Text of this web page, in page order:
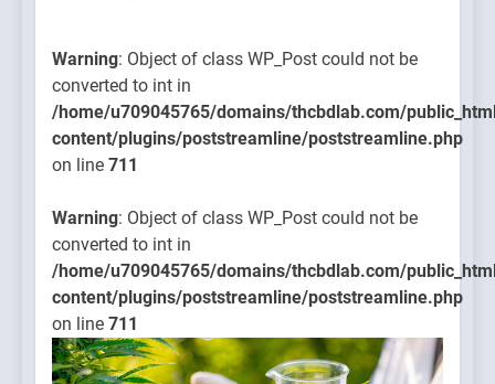
Warning: Object of class WP_Post could not be
converted to int in
/home/u709045765/domains/thcbdlab.com/
content/plugins/poststreamline/poststreamline.php
on line 711
Warning: Object of class WP_Post could not be
converted to int in
/home/u709045765/domains/thcbdlab.com/
content/plugins/poststreamline/poststreamline.php
on line 711